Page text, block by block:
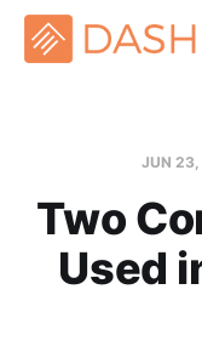
JUN
Two
Used